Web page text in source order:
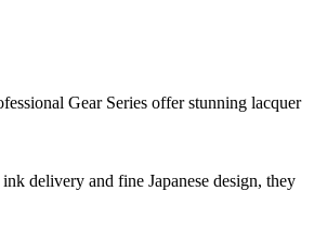
Gear Series offer stunning lacquer
delivery and fine Japanese design, they